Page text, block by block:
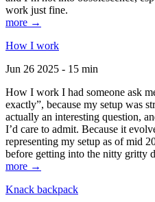
work just fine.
more →
How I work
Jun 26 2025 - 15 min
How I work I had someone ask
exactly”, because my setup was
actually an interesting question,
I’d care to admit. Because it
representing my setup as of mid
before getting into the nitty gritty
more →
Knack backpack